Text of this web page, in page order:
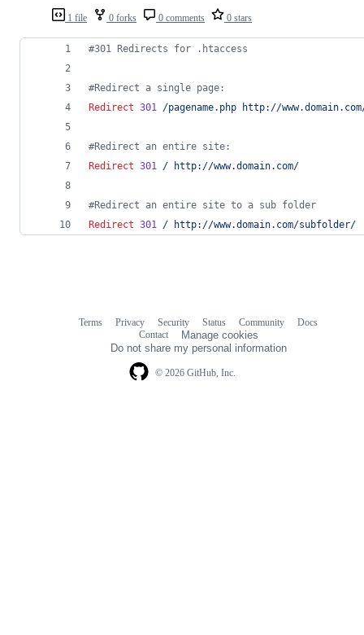
1 file 0 forks 0 comments 0 stars
#301 Redirects for .htaccess
#Redirect a single page:
Redirect 301 /pagename.php http://
#Redirect an entire site:
Redirect 301 / http://www.domain.com/
#Redirect an entire site to a sub folder
Redirect 301 / http://www.domain.com/subfolder/
© 2026 GitHub, Inc.
Terms Privacy Security Status Community
Docs
Contact
Manage cookies
Do not share my personal information